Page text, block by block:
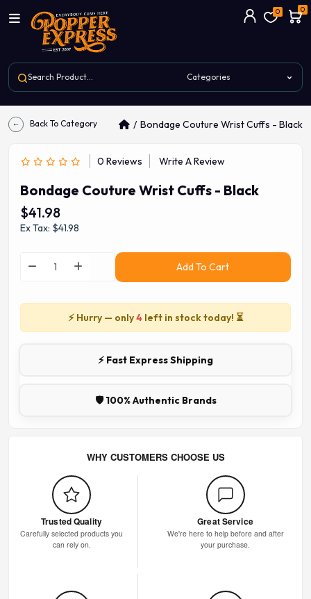
0 0
Back To Category Bondage Couture Wrist Cuffs - Black
0 Reviews Write A Review
Bondage Couture Wrist Cuffs - Black
$41.98
Ex Tax: $41.98
Add To Cart
⚡ Hurry — only4 left in stock today! ⏳
⚡ Fast Express Shipping
🛡️ 100% Authentic Brands
WHY CUSTOMERS CHOOSE US
Trusted Quality
Carefully selected products you
can rely on.
Great Service
We're here to help before and after
your purchase.